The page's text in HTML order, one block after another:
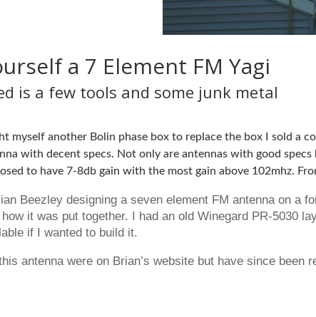
a 7 Element FM Yagi
is a few tools and some junk metal
myself another Bolin phase box to replace the box I sold a
with decent specs. Not only are antennas with good
to have 7-8db gain with the most gain above 102mhz.
Beezley designing a seven element FM antenna on a
it was put together. I had an old Winegard PR-5030
if I wanted to build it.
antenna were on Brian’s website but have since